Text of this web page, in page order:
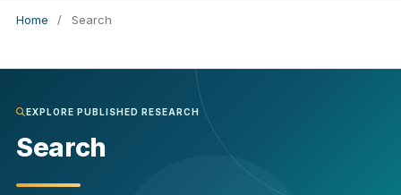
Home / Search
EXPLORE PUBLISHED RESEARCH
Search